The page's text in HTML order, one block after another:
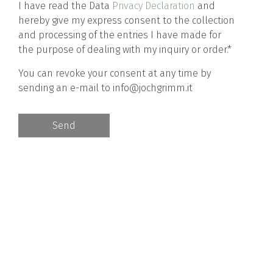
I have read the Data Privacy Declaration and
hereby give my express consent to the collection
and processing of the entries I have made for
the purpose of dealing with my inquiry or order.*
You can revoke your consent at any time by
sending an e-mail to info@jochgrimm.it